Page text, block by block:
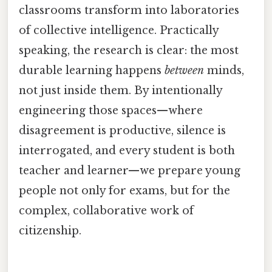
classrooms transform into laboratories
of collective intelligence. Practically
speaking, the research is clear: the most
durable learning happens between minds,
not just inside them. By intentionally
engineering those spaces—where
disagreement is productive, silence is
interrogated, and every student is both
teacher and learner—we prepare young
people not only for exams, but for the
complex, collaborative work of
citizenship.